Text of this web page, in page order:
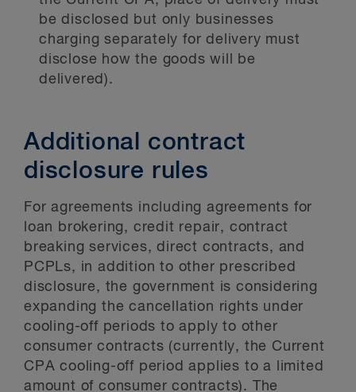
be disclosed but only businesses
charging separately for delivery must
disclose how the goods will be
delivered).
Additional contract
disclosure rules
For agreements including agreements for
loan brokering, credit repair, contract
breaking services, direct contracts, and
PCPLs, in addition to other prescribed
disclosure, the government is considering
expanding the cancellation rights under
cooling-off periods to apply to other
consumer contracts (currently, the Current
CPA cooling-off period applies to a limited
amount of consumer contracts). The